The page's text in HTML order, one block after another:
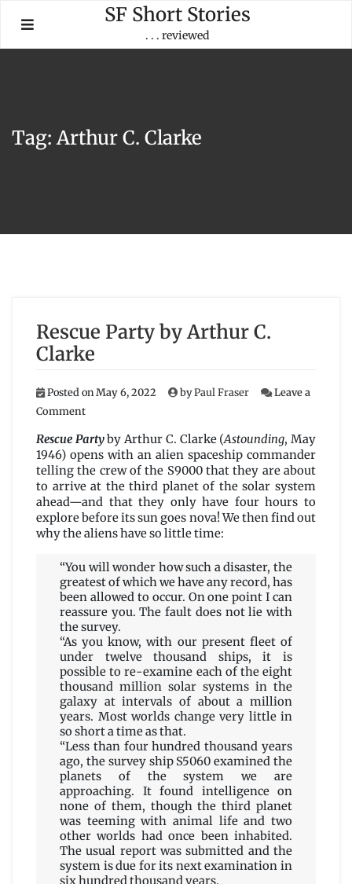
content
SF Short Stories
. . . reviewed
Tag:Arthur C. Clarke
Rescue Party by Arthur C.
Clarke
Posted onMay 6, 2022 byPaul Fraser
Leave a
Commenton
Party
by
Arthur
C.
Clarke
Rescue Partyby Arthur C. Clarke (Astounding, May
1946) opens with an alien spaceship commander
telling the crew of the S9000 that they are about
to arrive at the third planet of the solar system
ahead—and that they only have four hours to
explore before its sun goes nova! We then find out
why the aliens have so little time:
“You will wonder how such a disaster, the
greatest of which we have any record, has
been allowed to occur. On one point I can
reassure you. The fault does not lie with
the survey.
“As you know, with our present fleet of
under twelve thousand ships, it is
possible to re-examine each of the eight
thousand million solar systems in the
galaxy at intervals of about a million
years. Most worlds change very little in
so short a time as that.
“Less than four hundred thousand years
ago, the survey ship S5060 examined the
planets of the system we are
approaching. It found intelligence on
none of them, though the third planet
was teeming with animal life and two
other worlds had once been inhabited.
The usual report was submitted and the
system is due for its next examination in
six hundred thousand years.